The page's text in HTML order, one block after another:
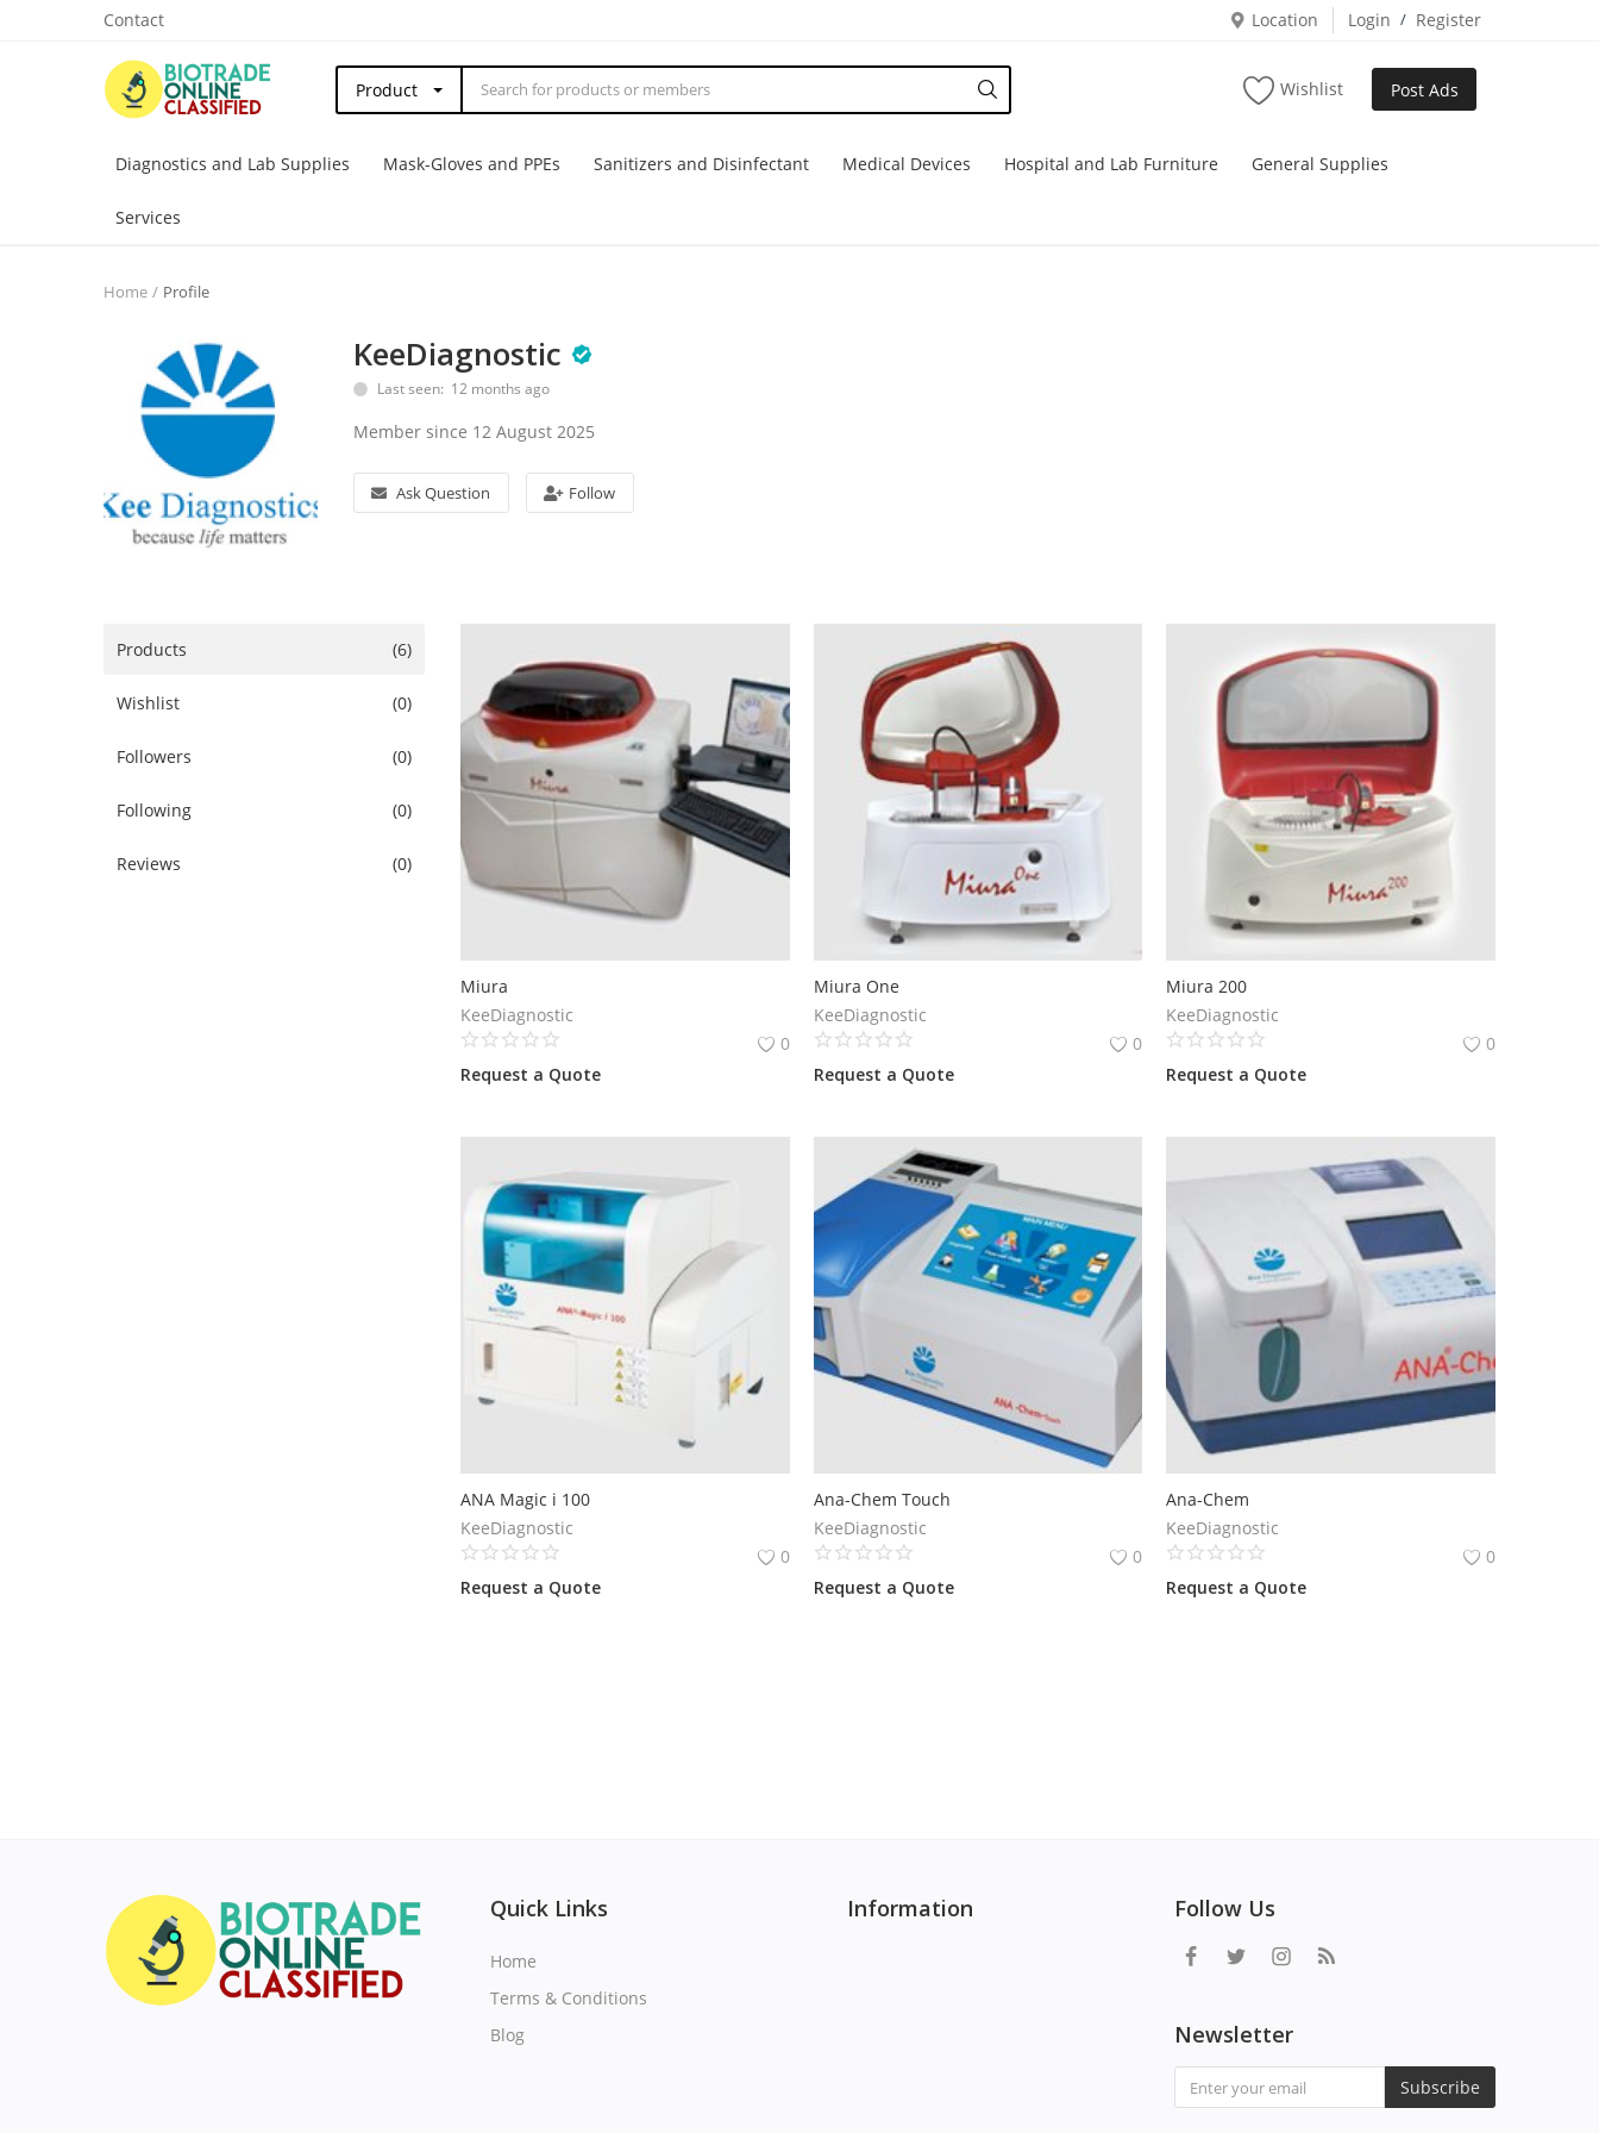
Contact Location Login / Register
Product Wishlist Post Ads
Diagnostics and Lab Supplies Mask-Gloves and PPEs Sanitizers and Disinfectant Medical Devices Hospital and Lab Furniture General Supplies
Services
Home Profile
KeeDiagnostic
Last seen: 12 months ago
Member since 12 August 2025
Ask Question Follow
Products (6)
Wishlist (0)
Followers (0)
Following (0)
Reviews (0)
Miura
KeeDiagnostic
0
Request a Quote
Miura One
KeeDiagnostic
0
Request a Quote
Miura 200
KeeDiagnostic
0
Request a Quote
ANA Magic i 100
KeeDiagnostic
0
Request a Quote
Ana-Chem Touch
KeeDiagnostic
0
Request a Quote
Ana-Chem
KeeDiagnostic
0
Request a Quote
Quick Links
Home
Terms & Conditions
Blog
Information Follow Us
Newsletter
Subscribe